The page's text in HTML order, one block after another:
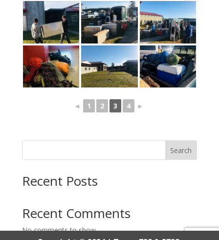
◄ 1 2 3 4 ►
Search
Recent Posts
Recent Comments
No comments to show.